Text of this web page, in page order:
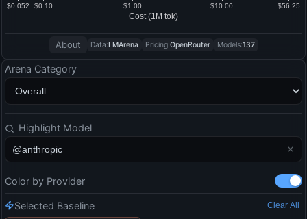
Arena Category
Highlight Model
Color by Provider
Selected Baseline Clear All
About Data:LMArena Pricing:OpenRouter Models:137